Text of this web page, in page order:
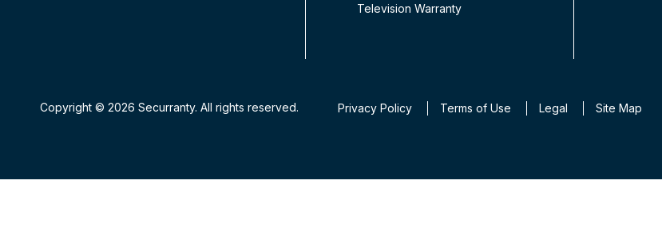
Television Warranty
Copyright © 2026 Securranty. All rights reserved. Privacy Policy Terms of Use Legal Site Map